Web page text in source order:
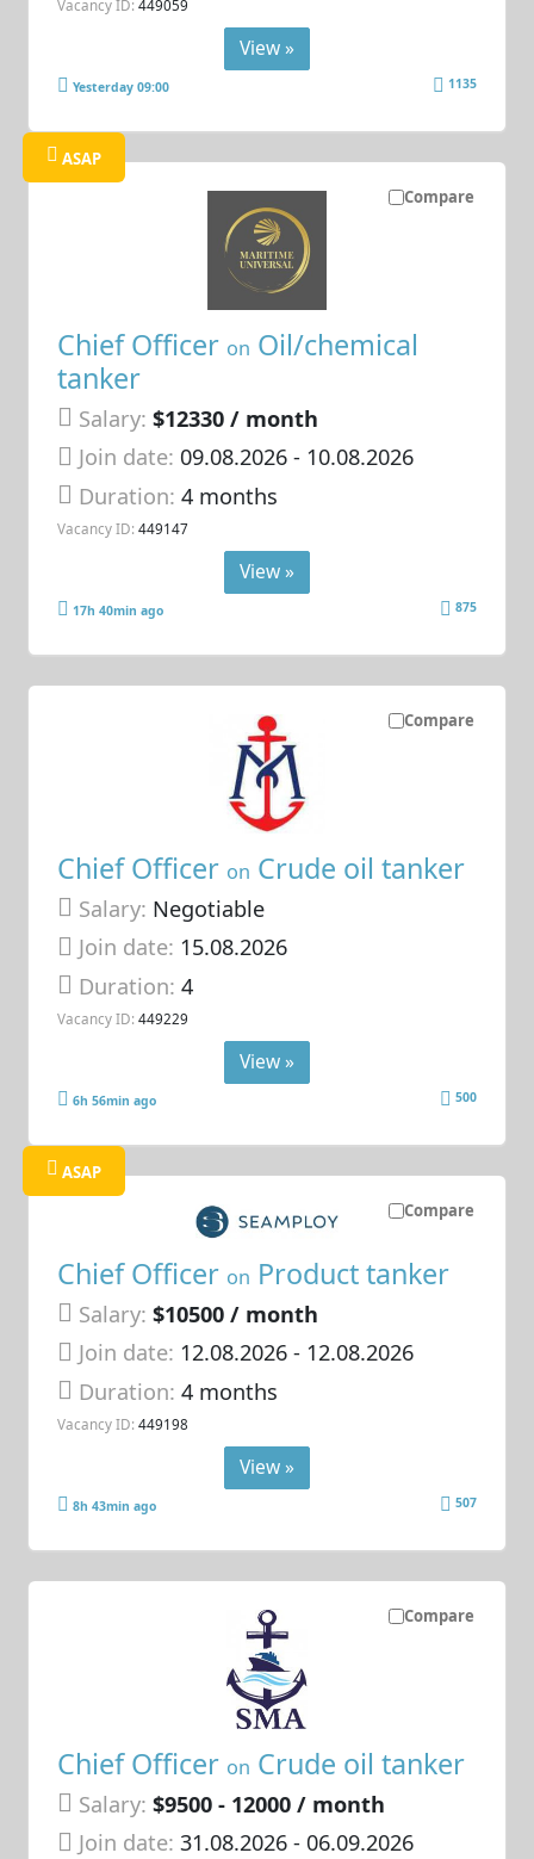
Vacancy ID: 449059
View »
Yesterday 09:00 1135
Compare
ASAP
Chief Officer on Oil/chemical
tanker
Salary: $12330 / month
Join date: 09.08.2026- 10.08.2026
Duration:4 months
Vacancy ID: 449147
View »
17h 40min ago 875
Compare
Chief Officer on Crude oil tanker
Salary: Negotiable
Join date: 15.08.2026
Duration:4
Vacancy ID: 449229
View »
6h 56min ago 500
Compare
ASAP
Chief Officer on Product tanker
Salary: $10500 / month
Join date: 12.08.2026- 12.08.2026
Duration:4 months
Vacancy ID: 449198
View »
8h 43min ago 507
Compare
Chief Officer on Crude oil tanker
Salary: $9500 - 12000 / month
Join date: 31.08.2026- 06.09.2026